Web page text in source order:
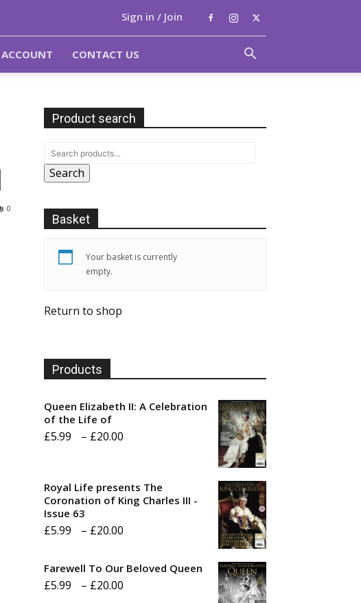
Sign in / Join
CONTACT US
0
Product search
Search
Basket
Your basket is currently
empty.
Return to shop
Products
Queen Elizabeth II: A Celebration
of the Life of
£5.99 – £20.00
through
Royal Life presents The
Coronation of King Charles III -
Issue 63
£5.99 – £20.00
£5.99
Farewell To Our Beloved Queen
£5.99 – £20.00